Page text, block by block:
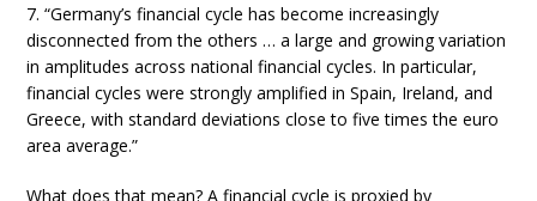
7. “Germany’s financial cycle has become increasingly
disconnected from the others … a large and growing variation
in amplitudes across national financial cycles. In particular,
financial cycles were strongly amplified in Spain, Ireland, and
Greece, with standard deviations close to five times the euro
area average.”
What does that mean? A financial cycle is proxied by